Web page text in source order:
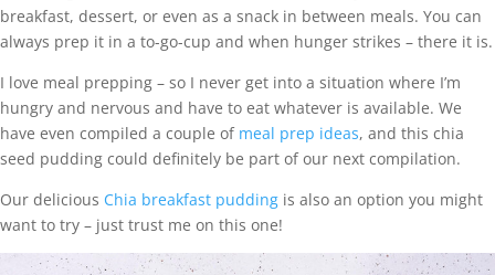
breakfast, dessert, or even as a snack in between meals. You can
always prep it in a to-go-cup and when hunger strikes – there it is.
I love meal prepping – so I never get into a situation where I’m
hungry and nervous and have to eat whatever is available. We
have even compiled a couple of meal prep ideas, and this chia
seed pudding could definitely be part of our next compilation.
Our delicious Chia breakfast pudding is also an option you might
want to try – just trust me on this one!